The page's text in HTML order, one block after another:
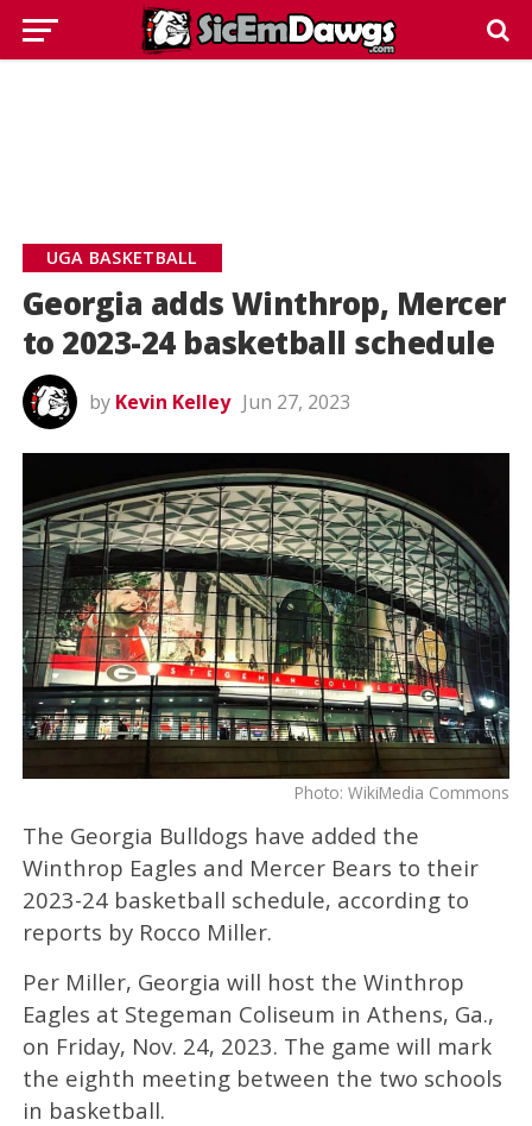
UGA BASKETBALL
Georgia adds Winthrop, Mercer
to 2023-24 basketball schedule
by Kevin Kelley Jun 27, 2023
Photo: WikiMedia Commons
The Georgia Bulldogs have added the
Winthrop Eagles and Mercer Bears to their
2023-24 basketball schedule, according to
reports by Rocco Miller.
Per Miller, Georgia will host the Winthrop
Eagles at Stegeman Coliseum in Athens, Ga.,
on Friday, Nov. 24, 2023. The game will mark
the eighth meeting between the two schools
in basketball.